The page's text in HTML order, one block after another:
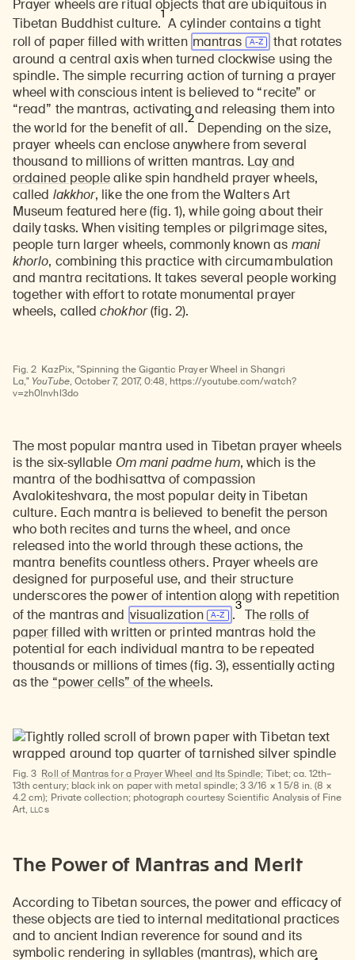
Prayer wheels are ritual objects that are ubiquitous in
Tibetan Buddhist culture.
1
A cylinder contains a tight
roll of paper filled with written mantras
that rotates
around a central axis when turned clockwise using the
spindle. The simple recurring action of turning a prayer
wheel with conscious intent is believed to “recite” or
“read” the mantras, activating and releasing them into
the world for the benefit of all.
2
Depending on the size,
prayer wheels can enclose anywhere from several
thousand to millions of written mantras. Lay and
ordained peoplealike spin handheld prayer wheels,
called lakkhor, like the one from the Walters Art
Museum featured here (fig. 1), while going about their
daily tasks. When visiting temples or pilgrimage sites,
people turn larger wheels, commonly known as mani
khorlo, combining this practice with circumambulation
and mantra recitations. It takes several people working
together with effort to rotate monumental prayer
wheels, calledchokhor(fig. 2).
Watch
Fig. 2 KazPix, "Spinning the Gigantic Prayer Wheel in Shangri
La," YouTube, October 7, 2017, 0:48, https://youtube.com/watch?
v=zh0lnvhl3do
The most popular mantra used in Tibetan prayer wheels
is the six-syllable Om mani padme hum, which is the
mantra of the bodhisattva of compassion
Avalokiteshvara, the most popular deity in Tibetan
culture. Each mantra is believed to benefit the person
who both recites and turns the wheel, and once
released into the world through these actions, the
mantra benefits countless others. Prayer wheels are
designed for purposeful use, and their structure
underscores the power of intention along with repetition
of the mantras and visualization .
3
The rolls of
paperfilled with written or printed mantras hold the
potential for each individual mantra to be repeated
thousands or millions of times (fig. 3), essentially acting
as the “power cells” of the wheels.
Fig. 3 Roll of Mantras for a Prayer Wheel and Its Spindle; Tibet; ca. 12th–
13th century; black ink on paper with metal spindle; 3 3/16 × 1 5/8 in. (8 ×
4.2 cm); Private collection; photograph courtesy Scientific Analysis of Fine
Art,LLCs
The Power of Mantras and Merit
According to Tibetan sources, the power and efficacy of
these objects are tied to internal meditational practices
and to ancient Indian reverence for sound and its
symbolic rendering in syllables (mantras), which are